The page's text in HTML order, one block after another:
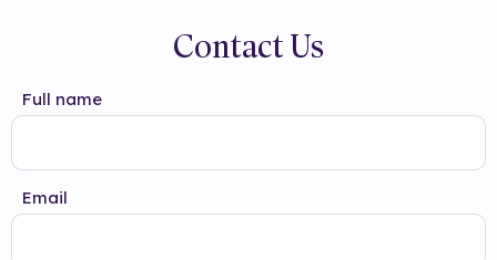
Contact Us
Full name
Email